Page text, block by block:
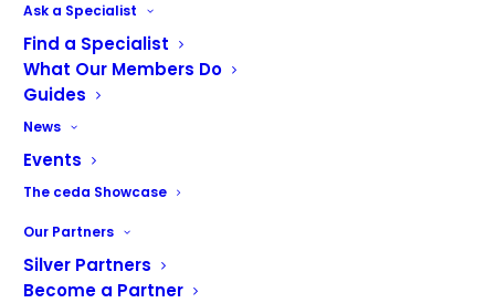
Ask a Specialist
Find a Specialist
What Our Members Do
Guides
News
Events
The ceda Showcase
Our Partners
Silver Partners
Become a Partner